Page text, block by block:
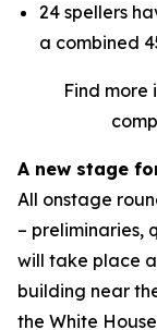
24 spellers
a combined
Find more
A new stage
All onstage
– preliminaries,
will take place
building near
the White